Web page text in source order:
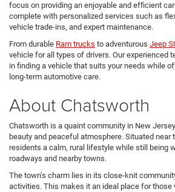
focus on providing an enjoyable and efficient
complete with personalized services such as
vehicle trade-ins, and expert maintenance.
From durable Ram trucks to adventurous Jeep
vehicle for all types of drivers. Our experienced
in finding a vehicle that suits your needs while
long-term automotive care.
About Chatsworth
Chatsworth is a quaint community in New
beauty and peaceful atmosphere. Situated near
residents a calm, rural lifestyle while still being
roadways and nearby towns.
The town’s charm lies in its close-knit
activities. This makes it an ideal place for those